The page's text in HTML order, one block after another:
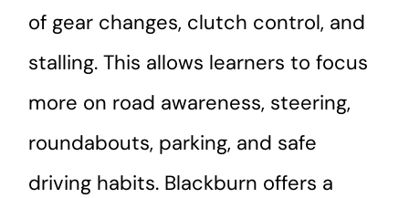
of gear changes, clutch control, and
stalling. This allows learners to focus
more on road awareness, steering,
roundabouts, parking, and safe
driving habits. Blackburn offers a